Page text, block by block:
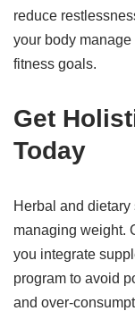
reduce
your body
fitness goals.
Get
Today
Herbal and
managing weight.
you integrate
program to avoid
and over-